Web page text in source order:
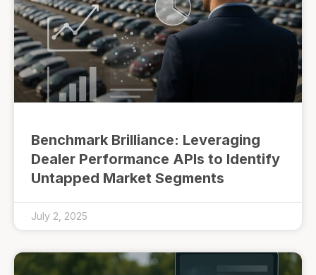
Benchmark Brilliance: Leveraging
Dealer Performance APIs to Identify
Untapped Market Segments
July 2, 2025